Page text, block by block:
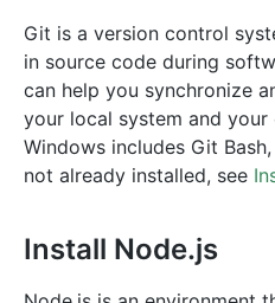
Git is a version control
in source code during
can help you synchronize
your local system and
Windows includes Git
not already installed, see
Install Node.js